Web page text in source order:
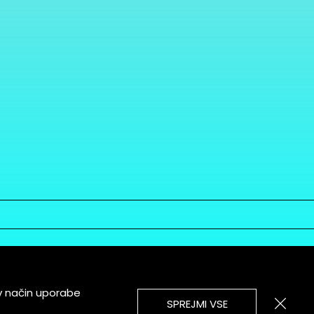
način uporabe
SPREJMI VSE